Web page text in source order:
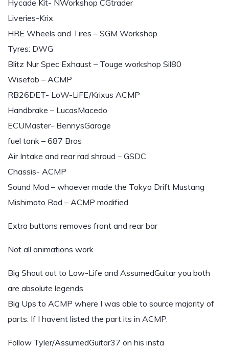
Hycade Kit- NWorkshop CGtrader
Liveries-Krix
HRE Wheels and Tires – SGM Workshop
Tyres: DWG
Blitz Nur Spec Exhaust – Touge workshop Sil80
Wisefab – ACMP
RB26DET- LoW-LiFE/Krixus ACMP
Handbrake – LucasMacedo
ECUMaster- BennysGarage
fuel tank – 687 Bros
Air Intake and rear rad shroud – GSDC
Chassis- ACMP
Sound Mod – whoever made the Tokyo Drift Mustang
Mishimoto Rad – ACMP modified
Extra buttons removes front and rear bar
Not all animations work
Big Shout out to Low-Life and AssumedGuitar you both
are absolute legends
Big Ups to ACMP where I was able to source majority of
parts. If I havent listed the part its in ACMP.
Follow Tyler/AssumedGuitar37 on his insta